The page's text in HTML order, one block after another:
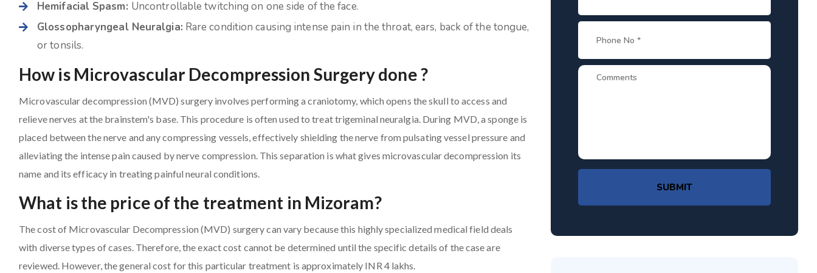
Hemifacial Spasm: Uncontrollable twitching on one side of the face.
Glossopharyngeal Neuralgia: Rare condition causing intense pain in the throat, ears, back of the tongue,
or tonsils.
How is Microvascular Decompression Surgery done ?
Microvascular decompression (MVD) surgery involves performing a craniotomy, which opens the skull to access and
relieve nerves at the brainstem's base. This procedure is often used to treat trigeminal neuralgia. During MVD, a sponge is
placed between the nerve and any compressing vessels, effectively shielding the nerve from pulsating vessel pressure and
alleviating the intense pain caused by nerve compression. This separation is what gives microvascular decompression its
name and its efficacy in treating painful neural conditions.
What is the price of the treatment in Mizoram?
The cost of Microvascular Decompression (MVD) surgery can vary because this highly specialized medical field deals
with diverse types of cases. Therefore, the exact cost cannot be determined until the specific details of the case are
reviewed. However, the general cost for this particular treatment is approximately INR 4 lakhs.
SUBMIT